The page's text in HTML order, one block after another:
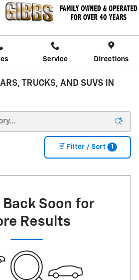
Service Directions
TRUCKS, AND SUVS IN
Filter / Sort 1
Back Soon for
Results